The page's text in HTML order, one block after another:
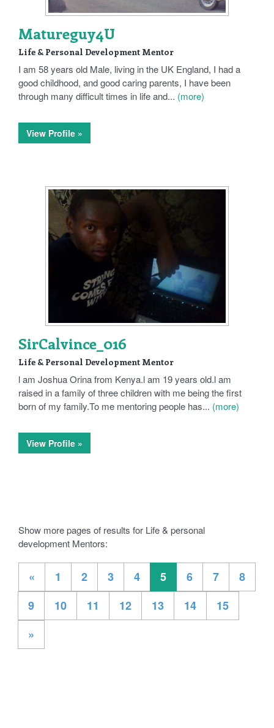
Matureguy4U
Life & Personal Development Mentor
I am 58 years old Male, living in the UK England, I had a
good childhood, and good caring parents, I have been
through many difficult times in life and... (more)
View Profile »
SirCalvince_016
Life & Personal Development Mentor
l am Joshua Orina from Kenya.l am 19 years old.l am
raised in a family of three children with me being the first
born of my family.To me mentoring people has... (more)
View Profile »
Show more pages of results for Life & personal
development Mentors:
« 1 2 3 4 5 6 7
8
9
10 11 12 13 14
15
»